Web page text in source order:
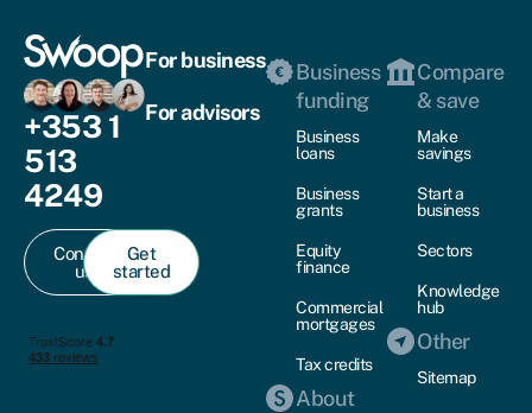
+353 1
513
4249
Contact
us
Get
started
For business
For advisors
Business
funding
Business
loans
Business
grants
Equity
finance
Commercial
mortgages
Tax credits
About
Compare
& save
Make
savings
Start a
business
Sectors
Knowledge
hub
Other
Sitemap